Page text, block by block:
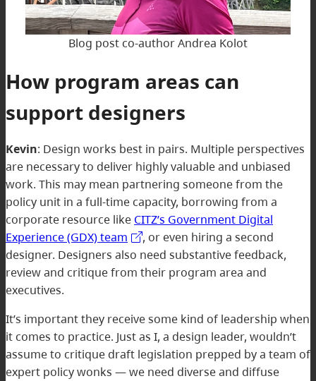
Blog post co-author Andrea Kolot
How program areas can
support designers
Kevin: Design works best in pairs. Multiple perspectives
are necessary to deliver highly valuable and unbiased
work. This may mean partnering someone from the
policy unit in a full-time capacity, borrowing from a
corporate resource like CITZ’s Government Digital
Experience (GDX) team
, or even hiring a second
designer. Designers also need substantive feedback,
review and critique from their program area and
executives.
It’s important they receive some kind of leadership when
it comes to practice. Just as I, a design leader, wouldn’t
assume to critique draft legislation prepped by a team of
expert policy wonks — we need diverse and diffuse